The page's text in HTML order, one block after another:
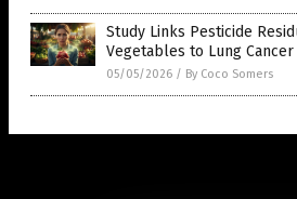
Study Links Pesticide
Vegetables to Lung
05/05/2026 / By Coco Somers